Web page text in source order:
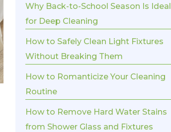
Why Back-to-School Season Is Ideal
for Deep Cleaning
How to Safely Clean Light Fixtures
Without Breaking Them
How to Romanticize Your Cleaning
Routine
How to Remove Hard Water Stains
from Shower Glass and Fixtures